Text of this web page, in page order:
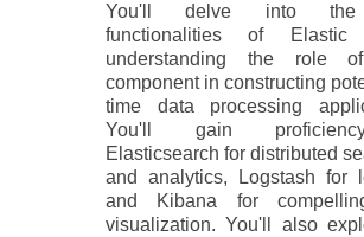
You'll delve into
functionalities of Elastic
understanding the role
component in constructing
time data processing
You'll gain
Elasticsearch for distributed
and analytics, Logstash for
and Kibana for
visualization. You'll also